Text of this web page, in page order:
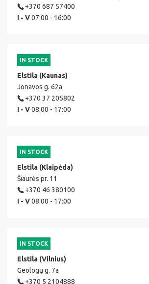
+370 687 57400
I - V07:00 - 16:00
IN STOCK
Elstila (Kaunas)
Jonavos g. 62a
+370 37 205802
I - V08:00 - 17:00
IN STOCK
Elstila (Klaipėda)
Šiaurės pr. 11
+370 46 380100
I - V08:00 - 17:00
IN STOCK
Elstila (Vilnius)
Geologų g. 7a
+370 5 2104888